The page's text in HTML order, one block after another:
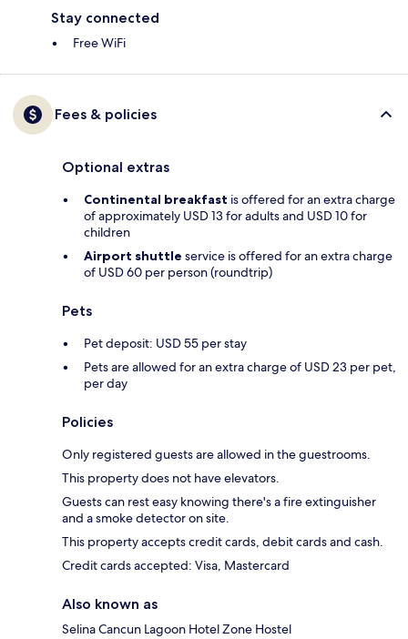
Stay connected
Free WiFi
Fees & policies
Optional extras
Continental breakfast is offered for an extra charge
of approximately USD 13 for adults and USD 10 for
children
Airport shuttle service is offered for an extra charge
of USD 60 per person (roundtrip)
Pets
Pet deposit: USD 55 per stay
Pets are allowed for an extra charge of USD 23 per pet,
per day
Policies
Only registered guests are allowed in the guestrooms.
This property does not have elevators.
Guests can rest easy knowing there's a fire extinguisher
and a smoke detector on site.
This property accepts credit cards, debit cards and cash.
Credit cards accepted: Visa, Mastercard
Also known as
Selina Cancun Lagoon Hotel Zone Hostel